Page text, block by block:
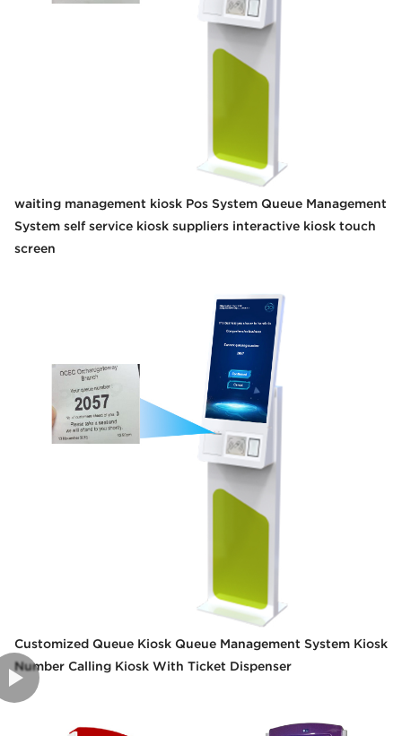
waiting management kiosk Pos System Queue Management
System self service kiosk suppliers interactive kiosk touch
screen
Customized Queue Kiosk Queue Management System Kiosk
Number Calling Kiosk With Ticket Dispenser